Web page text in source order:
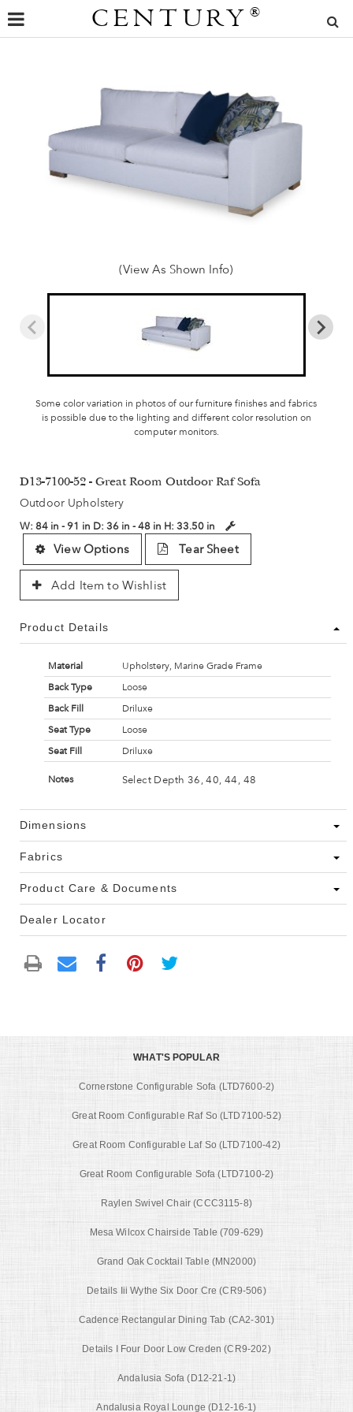
CENTURY ®
(View As Shown Info)
Some color variation in photos of our furniture finishes and fabrics
is possible due to the lighting and different color resolution on
computer monitors.
D13-7100-52 - Great Room Outdoor Raf Sofa
Outdoor Upholstery
W: 84 in - 91 in D: 36 in - 48 in H: 33.50 in
View Options Tear Sheet
Add Item to Wishlist
Product Details
Material
Upholstery, Marine Grade Frame
Back Type
Loose
Back Fill
Driluxe
Seat Type
Loose
Seat Fill
Driluxe
Notes Select Depth 36, 40, 44, 48
Dimensions
Fabrics
Product Care & Documents
Dealer Locator
WHAT'S POPULAR
Cornerstone Configurable Sofa (LTD7600-2)
Great Room Configurable Raf So (LTD7100-52)
Great Room Configurable Laf So (LTD7100-42)
Great Room Configurable Sofa (LTD7100-2)
Raylen Swivel Chair (CCC3115-8)
Mesa Wilcox Chairside Table (709-629)
Grand Oak Cocktail Table (MN2000)
Details Iii Wythe Six Door Cre (CR9-506)
Cadence Rectangular Dining Tab (CA2-301)
Details I Four Door Low Creden (CR9-202)
Andalusia Sofa (D12-21-1)
Andalusia Royal Lounge (D12-16-1)